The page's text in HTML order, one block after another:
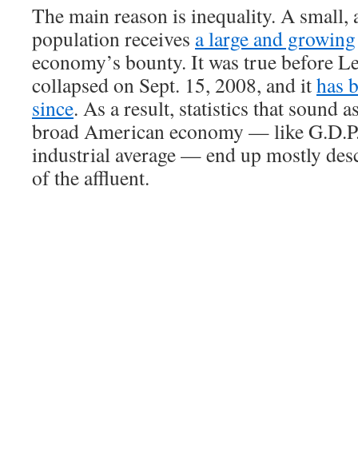
The main reason is inequality. A small,
population receives a large and growing
economy’s bounty. It was true before
collapsed on Sept. 15, 2008, and ithas
since. As a result, statistics that sound
broad American economy — like
industrial average — end up mostly
of the affluent.